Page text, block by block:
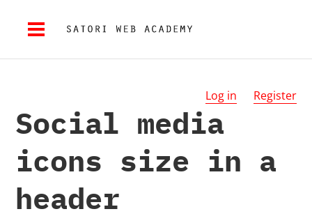
Log in Register
Social media
icons size in a
header